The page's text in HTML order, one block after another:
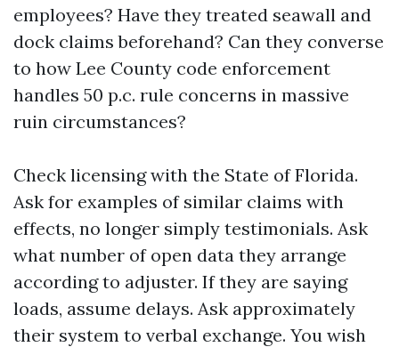
employees? Have they treated seawall and
dock claims beforehand? Can they converse
to how Lee County code enforcement
handles 50 p.c. rule concerns in massive
ruin circumstances?
Check licensing with the State of Florida.
Ask for examples of similar claims with
effects, no longer simply testimonials. Ask
what number of open data they arrange
according to adjuster. If they are saying
loads, assume delays. Ask approximately
their system to verbal exchange. You wish